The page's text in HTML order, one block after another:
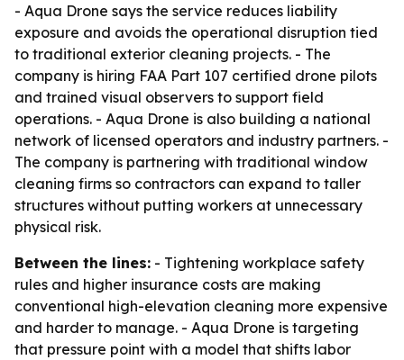
- Aqua Drone says the service reduces liability
exposure and avoids the operational disruption tied
to traditional exterior cleaning projects. - The
company is hiring FAA Part 107 certified drone pilots
and trained visual observers to support field
operations. - Aqua Drone is also building a national
network of licensed operators and industry partners. -
The company is partnering with traditional window
cleaning firms so contractors can expand to taller
structures without putting workers at unnecessary
physical risk.
Between the lines: - Tightening workplace safety
rules and higher insurance costs are making
conventional high-elevation cleaning more expensive
and harder to manage. - Aqua Drone is targeting
that pressure point with a model that shifts labor